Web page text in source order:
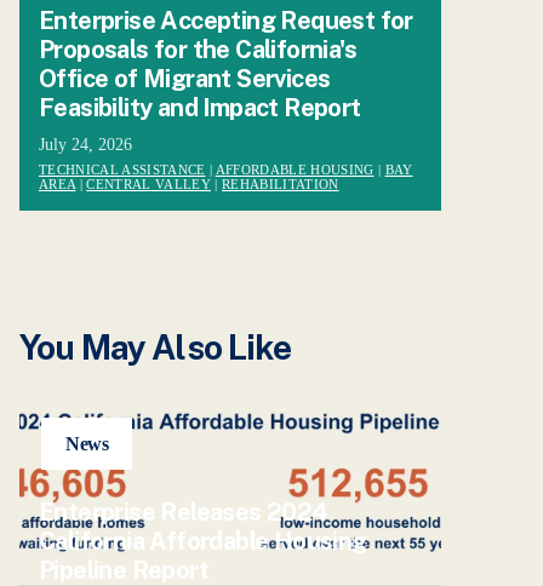
Enterprise Accepting Request for
Proposals for the California's
Office of Migrant Services
Feasibility and Impact Report
July 24, 2026
TECHNICAL ASSISTANCE | AFFORDABLE HOUSING | BAY
AREA |CENTRAL VALLEY| REHABILITATION
You May Also Like
News
Enterprise Releases 2024
California Affordable Housing
Pipeline Report